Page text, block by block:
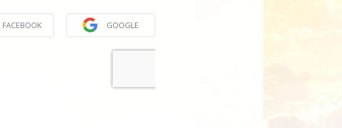
FACEBOOK GOOGLE